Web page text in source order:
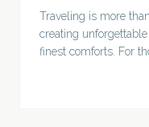
Traveling is more
creating
finest comforts. For